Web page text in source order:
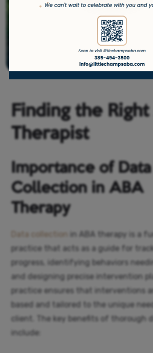
Finding the
Therapist
Importance of Data
Collection in ABA
Therapy
Data collection
in ABA therapy is a
practice that acts as a guide for
progress, identifying behaviors
and designing precise intervention
practice ensures that interventions
based and tailored to the unique
client. The key benefits of thorough
include: